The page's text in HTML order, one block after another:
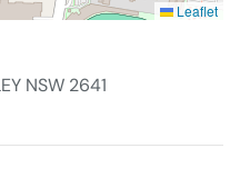
Leaflet
NSW 2641